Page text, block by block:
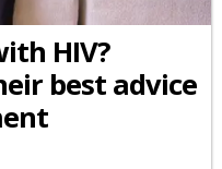
HIV?
best advice